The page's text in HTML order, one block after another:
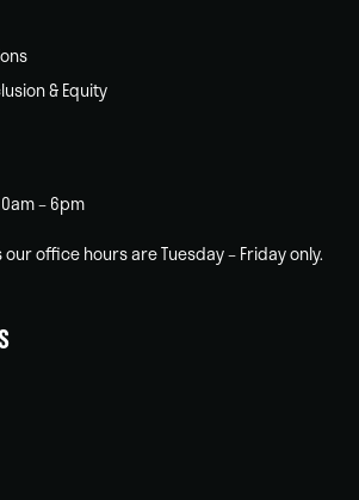
& Equity
– 6pm
office hours are Tuesday – Friday only.